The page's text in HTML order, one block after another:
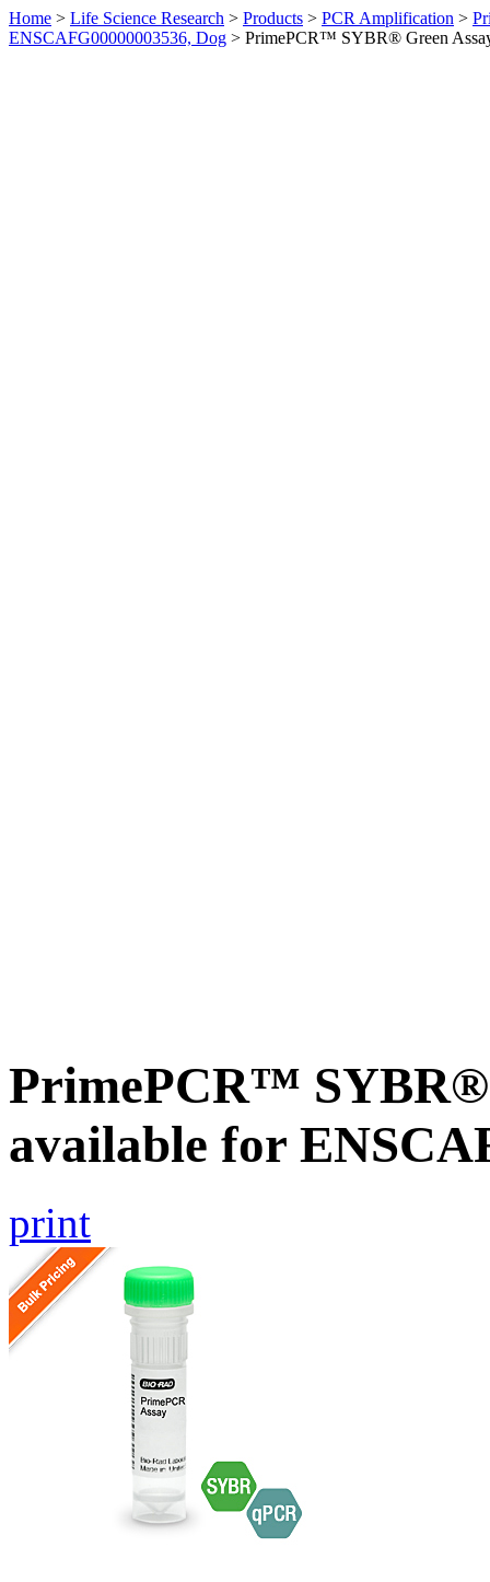
Home > Life Science Research > Products > PCR Amplification >
ENSCAFG00000003536, Dog > PrimePCR™ SYBR® Green
PrimePCR™ SYBR®
available for
print